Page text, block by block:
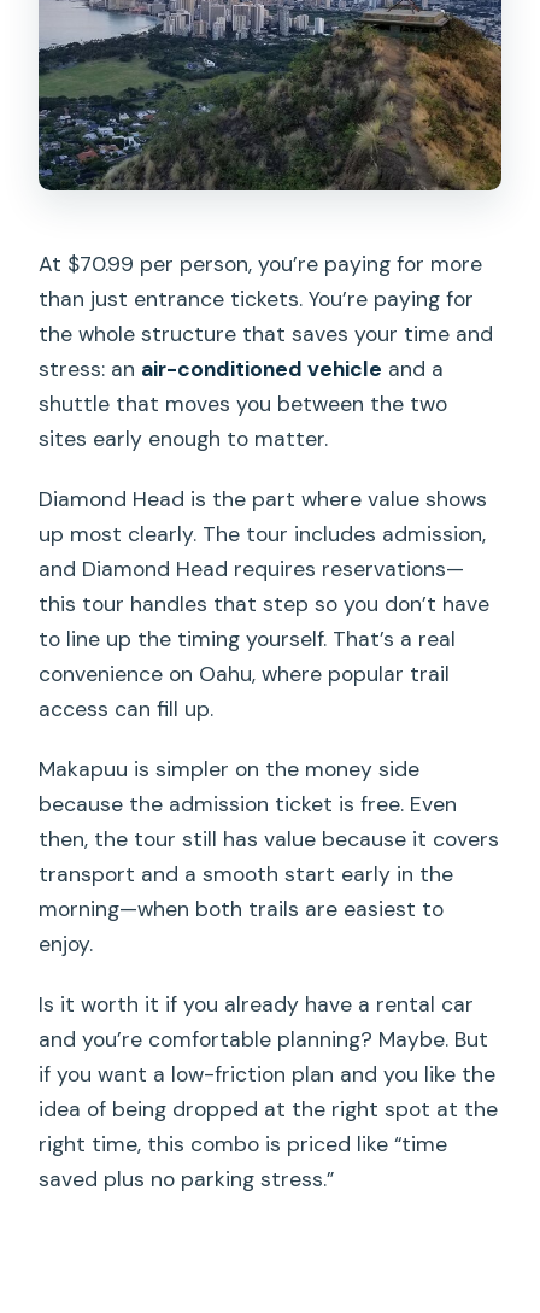
At $70.99 per person, you’re paying for more
than just entrance tickets. You’re paying for
the whole structure that saves your time and
stress: an air-conditioned vehicle and a
shuttle that moves you between the two
sites early enough to matter.
Diamond Head is the part where value shows
up most clearly. The tour includes admission,
and Diamond Head requires reservations—
this tour handles that step so you don’t have
to line up the timing yourself. That’s a real
convenience on Oahu, where popular trail
access can fill up.
Makapuu is simpler on the money side
because the admission ticket is free. Even
then, the tour still has value because it covers
transport and a smooth start early in the
morning—when both trails are easiest to
enjoy.
Is it worth it if you already have a rental car
and you’re comfortable planning? Maybe. But
if you want a low-friction plan and you like the
idea of being dropped at the right spot at the
right time, this combo is priced like “time
saved plus no parking stress.”